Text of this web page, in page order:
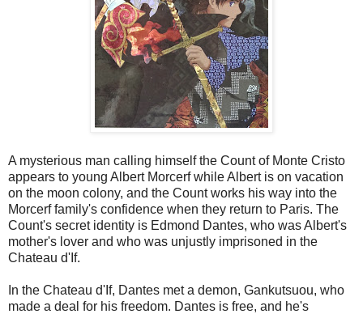
A mysterious man calling himself the Count of Monte Cristo
appears to young Albert Morcerf while Albert is on vacation
on the moon colony, and the Count works his way into the
Morcerf family's confidence when they return to Paris. The
Count's secret identity is Edmond Dantes, who was Albert's
mother's lover and who was unjustly imprisoned in the
Chateau d'If.
In the Chateau d'If, Dantes met a demon, Gankutsuou, who
made a deal for his freedom. Dantes is free, and he's